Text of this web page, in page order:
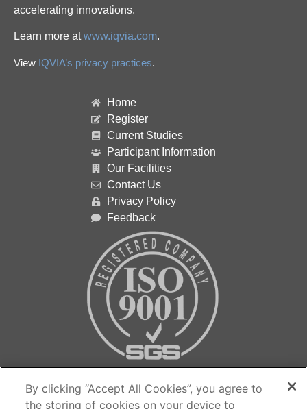
accelerating innovations.
Learn more atwww.iqvia.com.
View IQVIA’s privacy practices.
Home
Register
Current Studies
Participant Information
Our Facilities
Contact Us
Privacy Policy
Feedback
Contact us…
By clicking “Accept All Cookies”, you agree to
the storing of cookies on your device to